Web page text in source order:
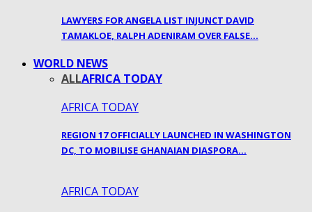
LAWYERS FOR ANGELA LIST INJUNCT DAVID
TAMAKLOE, RALPH ADENIRAM OVER FALSE…
WORLD NEWS
ALLAFRICA TODAY
AFRICA TODAY
REGION 17 OFFICIALLY LAUNCHED IN WASHINGTON
DC, TO MOBILISE GHANAIAN DIASPORA…
AFRICA TODAY